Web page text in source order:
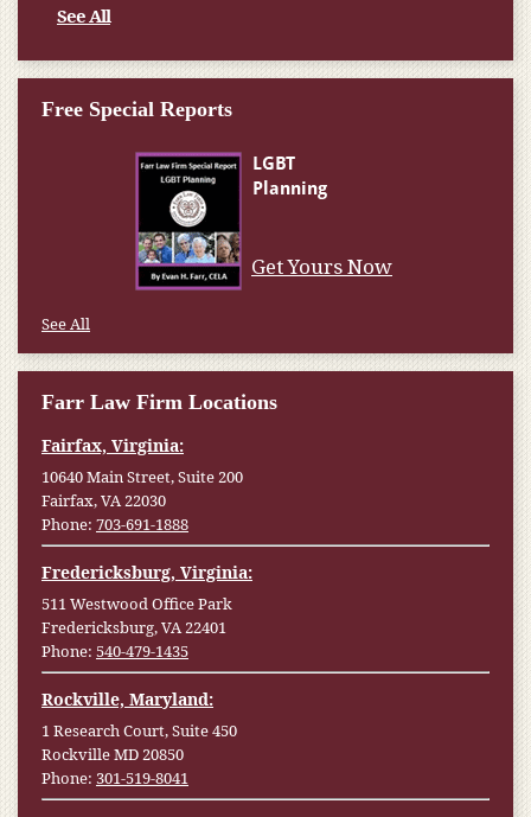
See All
Free Special Reports
Get Yours Now
See All
Farr Law Firm Locations
Fairfax, Virginia:
10640 Main Street, Suite 200
Fairfax, VA 22030
Phone: 703-691-1888
Fredericksburg, Virginia:
511 Westwood Office Park
Fredericksburg, VA 22401
Phone: 540-479-1435
Rockville, Maryland:
1 Research Court, Suite 450
Rockville MD 20850
Phone: 301-519-8041